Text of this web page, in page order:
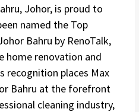
Johor, is proud to
named the Top
Bahru by RenoTalk,
home renovation and
recognition places Max
Bahru at the forefront
cleaning industry,